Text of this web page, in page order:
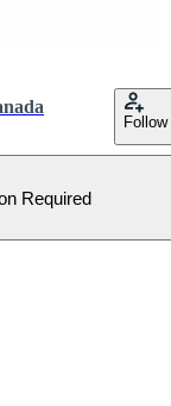
Follow
Required